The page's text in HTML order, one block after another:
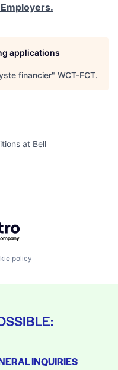
applications
financier" WCT-FCT.
at Bell
policy
INQUIRIES